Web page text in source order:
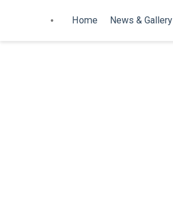
Home News & Gallery